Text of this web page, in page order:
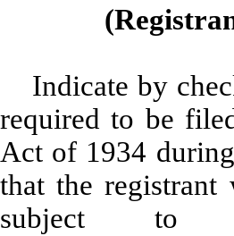
Indicate by
required to be
Act of 1934
that the registrant
subject to